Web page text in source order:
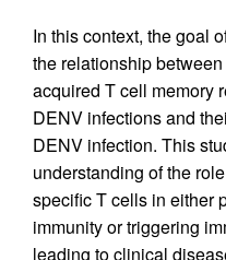
In this context, the goal
the relationship
acquired T cell memory
DENV infections and
DENV infection. This
understanding of the
specific T cells in either
immunity or triggering
leading to clinical